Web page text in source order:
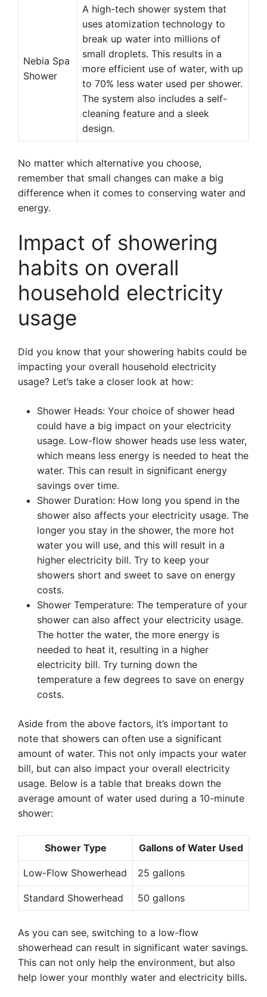
Nebia Spa
Shower
A high-tech shower system that
uses atomization technology to
break up water into millions of
small droplets. This results in a
more efficient use of water, with up
to 70% less water used per shower.
The system also includes a self-
cleaning feature and a sleek
design.
No matter which alternative you choose,
remember that small changes can make a big
difference when it comes to conserving water and
energy.
Impact of showering
habits on overall
household electricity
usage
Did you know that your showering habits could be
impacting your overall household electricity
usage? Let’s take a closer look at how:
Shower Heads: Your choice of shower head
could have a big impact on your electricity
usage. Low-flow shower heads use less water,
which means less energy is needed to heat the
water. This can result in significant energy
savings over time.
Shower Duration: How long you spend in the
shower also affects your electricity usage. The
longer you stay in the shower, the more hot
water you will use, and this will result in a
higher electricity bill. Try to keep your
showers short and sweet to save on energy
costs.
Shower Temperature: The temperature of your
shower can also affect your electricity usage.
The hotter the water, the more energy is
needed to heat it, resulting in a higher
electricity bill. Try turning down the
temperature a few degrees to save on energy
costs.
Aside from the above factors, it’s important to
note that showers can often use a significant
amount of water. This not only impacts your water
bill, but can also impact your overall electricity
usage. Below is a table that breaks down the
average amount of water used during a 10-minute
shower:
Shower Type Gallons of Water Used
Low-Flow Showerhead 25 gallons
Standard Showerhead 50 gallons
As you can see, switching to a low-flow
showerhead can result in significant water savings.
This can not only help the environment, but also
help lower your monthly water and electricity bills.